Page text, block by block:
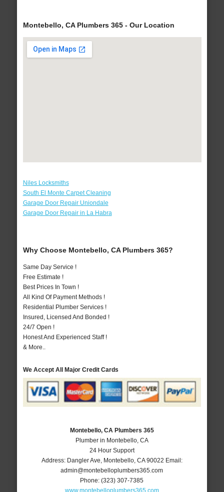
Montebello, CA Plumbers 365 - Our Location
Niles Locksmiths
South El Monte Carpet Cleaning
Garage Door Repair Uniondale
Garage Door Repair in La Habra
Why Choose Montebello, CA Plumbers 365?
Same Day Service !
Free Estimate !
Best Prices In Town !
All Kind Of Payment Methods !
Residential Plumber Services !
Insured, Licensed And Bonded !
24/7 Open !
Honest And Experienced Staff !
& More..
We Accept All Major Credit Cards
Montebello, CA Plumbers 365
Plumber in Montebello, CA
24 Hour Support
Address: Dangler Ave Montebello, CA 90022 Email:
admin@montebelloplumbers365.com
Phone:(323) 307-7385
www.montebelloplumbers365.com